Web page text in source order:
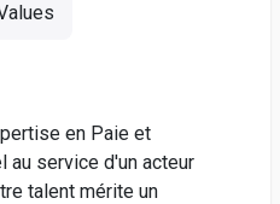
en Paie et
au service d'un acteur
talent mérite un